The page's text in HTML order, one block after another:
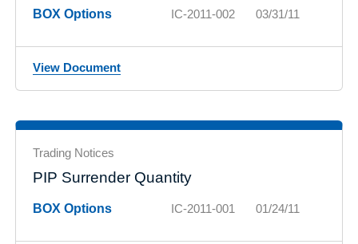
BOX Options IC-2011-002 03/31/11
View Document
Trading Notices
PIP Surrender Quantity
BOX Options IC-2011-001 01/24/11